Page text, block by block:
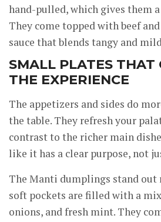
hand-pulled, which gives them
They come topped with beef
sauce that blends tangy and
SMALL PLATES THAT
THE EXPERIENCE
The appetizers and sides do
the table. They refresh your
contrast to the richer main
like it has a clear purpose, not
The Manti dumplings stand out
soft pockets are filled with a
onions, and fresh mint. They